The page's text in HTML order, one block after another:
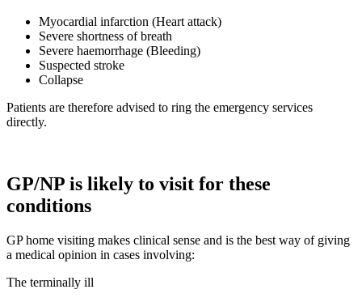
Myocardial infarction (Heart attack)
Severe shortness of breath
Severe haemorrhage (Bleeding)
Suspected stroke
Collapse
Patients are therefore advised to ring the emergency services
directly.
GP/NP is likely to visit for these
conditions
GP home visiting makes clinical sense and is the best way of giving
a medical opinion in cases involving:
The terminally ill